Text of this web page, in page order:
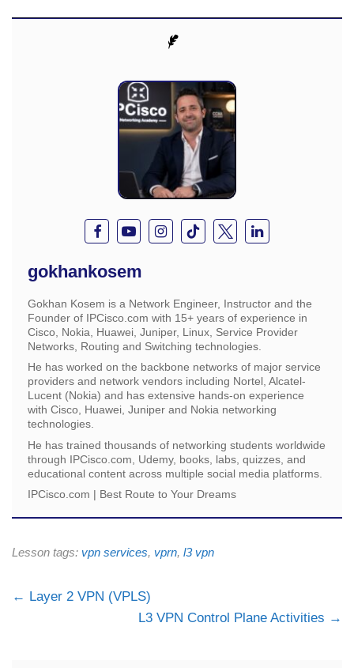
gokhankosem
Gokhan Kosem is a Network Engineer, Instructor and the
Founder of IPCisco.com with 15+ years of experience in
Cisco, Nokia, Huawei, Juniper, Linux, Service Provider
Networks, Routing and Switching technologies.
He has worked on the backbone networks of major service
providers and network vendors including Nortel, Alcatel-
Lucent (Nokia) and has extensive hands-on experience
with Cisco, Huawei, Juniper and Nokia networking
technologies.
He has trained thousands of networking students worldwide
through IPCisco.com, Udemy, books, labs, quizzes, and
educational content across multiple social media platforms.
IPCisco.com | Best Route to Your Dreams
Lesson tags: vpn services, vprn, l3 vpn
Layer 2 VPN (VPLS)
L3 VPN Control Plane Activities